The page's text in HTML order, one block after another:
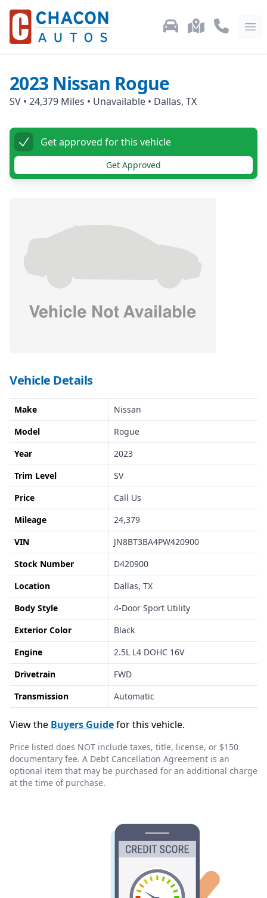
Used Car Inventory
LocationsCall Us:
2023 Nissan Rogue
SV • 24,379 Miles • Unavailable • Dallas, TX
Get approved for this vehicle
Get Approved
Vehicle Details
Make
Nissan
Model
Rogue
Year
2023
Trim Level
SV
Price
Call Us
Mileage
24,379
VIN
JN8BT3BA4PW420900
Stock Number
D420900
Location
Dallas, TX
Body Style
4-Door Sport Utility
Exterior Color
Black
Engine
2.5L L4 DOHC 16V
Drivetrain
FWD
Transmission
Automatic
View the Buyers Guidefor this vehicle.
Price listed does NOT include taxes, title, license, or $150
documentary fee. A Debt Cancellation Agreement is an
optional item that may be purchased for an additional charge
at the time of purchase.